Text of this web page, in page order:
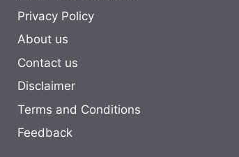
Privacy Policy
About us
Contact us
Disclaimer
Terms and Conditions
Feedback